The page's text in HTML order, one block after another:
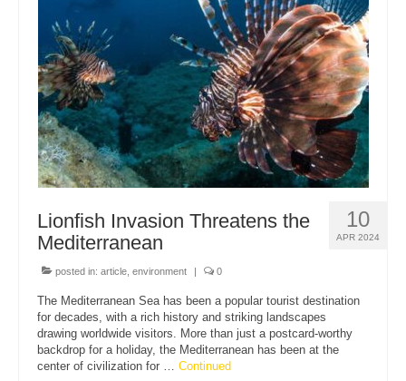
10
APR 2024
Lionfish Invasion Threatens the
Mediterranean
posted in: article environment | 0
The Mediterranean Sea has been a popular tourist destination
for decades, with a rich history and striking landscapes
drawing worldwide visitors. More than just a postcard-worthy
backdrop for a holiday, the Mediterranean has been at the
center of civilization for … Continued